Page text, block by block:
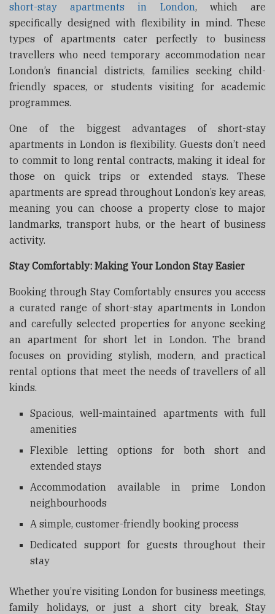
short-stay apartments in London, which are
specifically designed with flexibility in mind. These
types of apartments cater perfectly to business
travellers who need temporary accommodation near
London’s financial districts, families seeking child-
friendly spaces, or students visiting for academic
programmes.
One of the biggest advantages of short-stay
apartments in London is flexibility. Guests don’t need
to commit to long rental contracts, making it ideal for
those on quick trips or extended stays. These
apartments are spread throughout London’s key areas,
meaning you can choose a property close to major
landmarks, transport hubs, or the heart of business
activity.
Stay Comfortably: Making Your London Stay Easier
Booking through Stay Comfortably ensures you access
a curated range of short-stay apartments in London
and carefully selected properties for anyone seeking
an apartment for short let in London. The brand
focuses on providing stylish, modern, and practical
rental options that meet the needs of travellers of all
kinds.
Spacious, well-maintained apartments with full
amenities
Flexible letting options for both short and
extended stays
Accommodation available in prime London
neighbourhoods
A simple, customer-friendly booking process
Dedicated support for guests throughout their
stay
Whether you’re visiting London for business meetings,
family holidays, or just a short city break, Stay